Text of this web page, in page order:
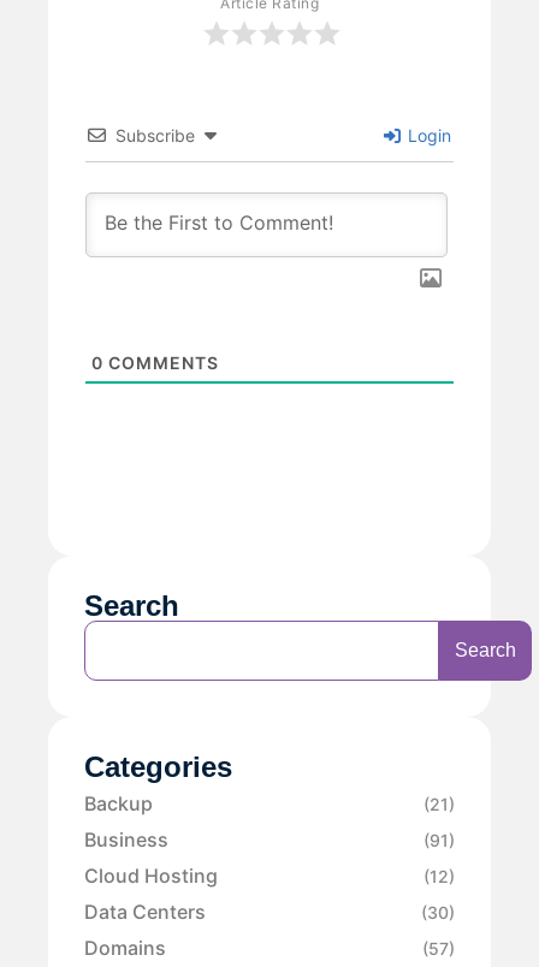
Subscribe Login
0 COMMENTS
Search
Search
Categories
Backup (21)
Business (91)
Cloud Hosting (12)
Data Centers (30)
Domains (57)